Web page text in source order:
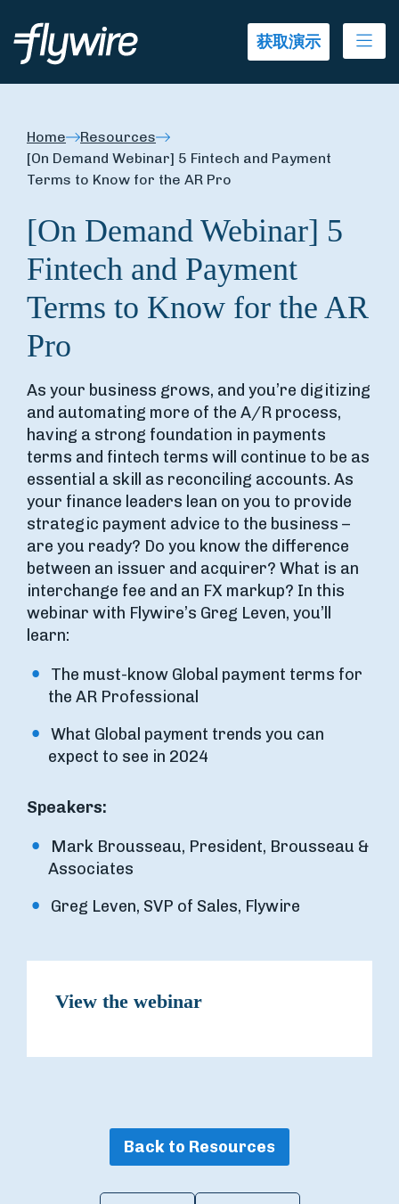
获取演示
Home
Resources
[On Demand Webinar] 5 Fintech and Payment
Terms to Know for the AR Pro
[On Demand Webinar] 5
Fintech and Payment
Terms to Know for the AR
Pro
As your business grows, and you’re digitizing
and automating more of the A/R process,
having a strong foundation in payments
terms and fintech terms will continue to be as
essential a skill as reconciling accounts. As
your finance leaders lean on you to provide
strategic payment advice to the business –
are you ready? Do you know the difference
between an issuer and acquirer? What is an
interchange fee and an FX markup? In this
webinar with Flywire’s Greg Leven, you’ll
learn:
The must-know Global payment terms for
the AR Professional
What Global payment trends you can
expect to see in 2024
Speakers:
Mark Brousseau, President, Brousseau &
Associates
Greg Leven, SVP of Sales, Flywire
View the webinar
Back to Resources